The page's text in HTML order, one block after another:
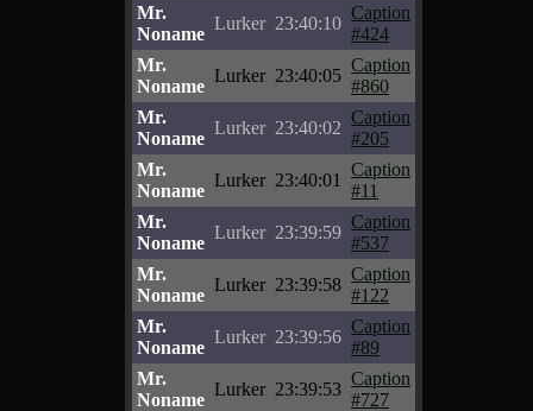
Mr.
Noname
Lurker 23:40:10
Caption
#424
Mr.
Noname
Lurker 23:40:05
Caption
#860
Mr.
Noname
Lurker 23:40:02
Caption
#205
Mr.
Noname
Lurker 23:40:01
Caption
#11
Mr.
Noname
Lurker 23:39:59
Caption
#537
Mr.
Noname
Lurker 23:39:58
Caption
#122
Mr.
Noname
Lurker 23:39:56
Caption
#89
Mr.
Noname
Lurker 23:39:53
Caption
#727